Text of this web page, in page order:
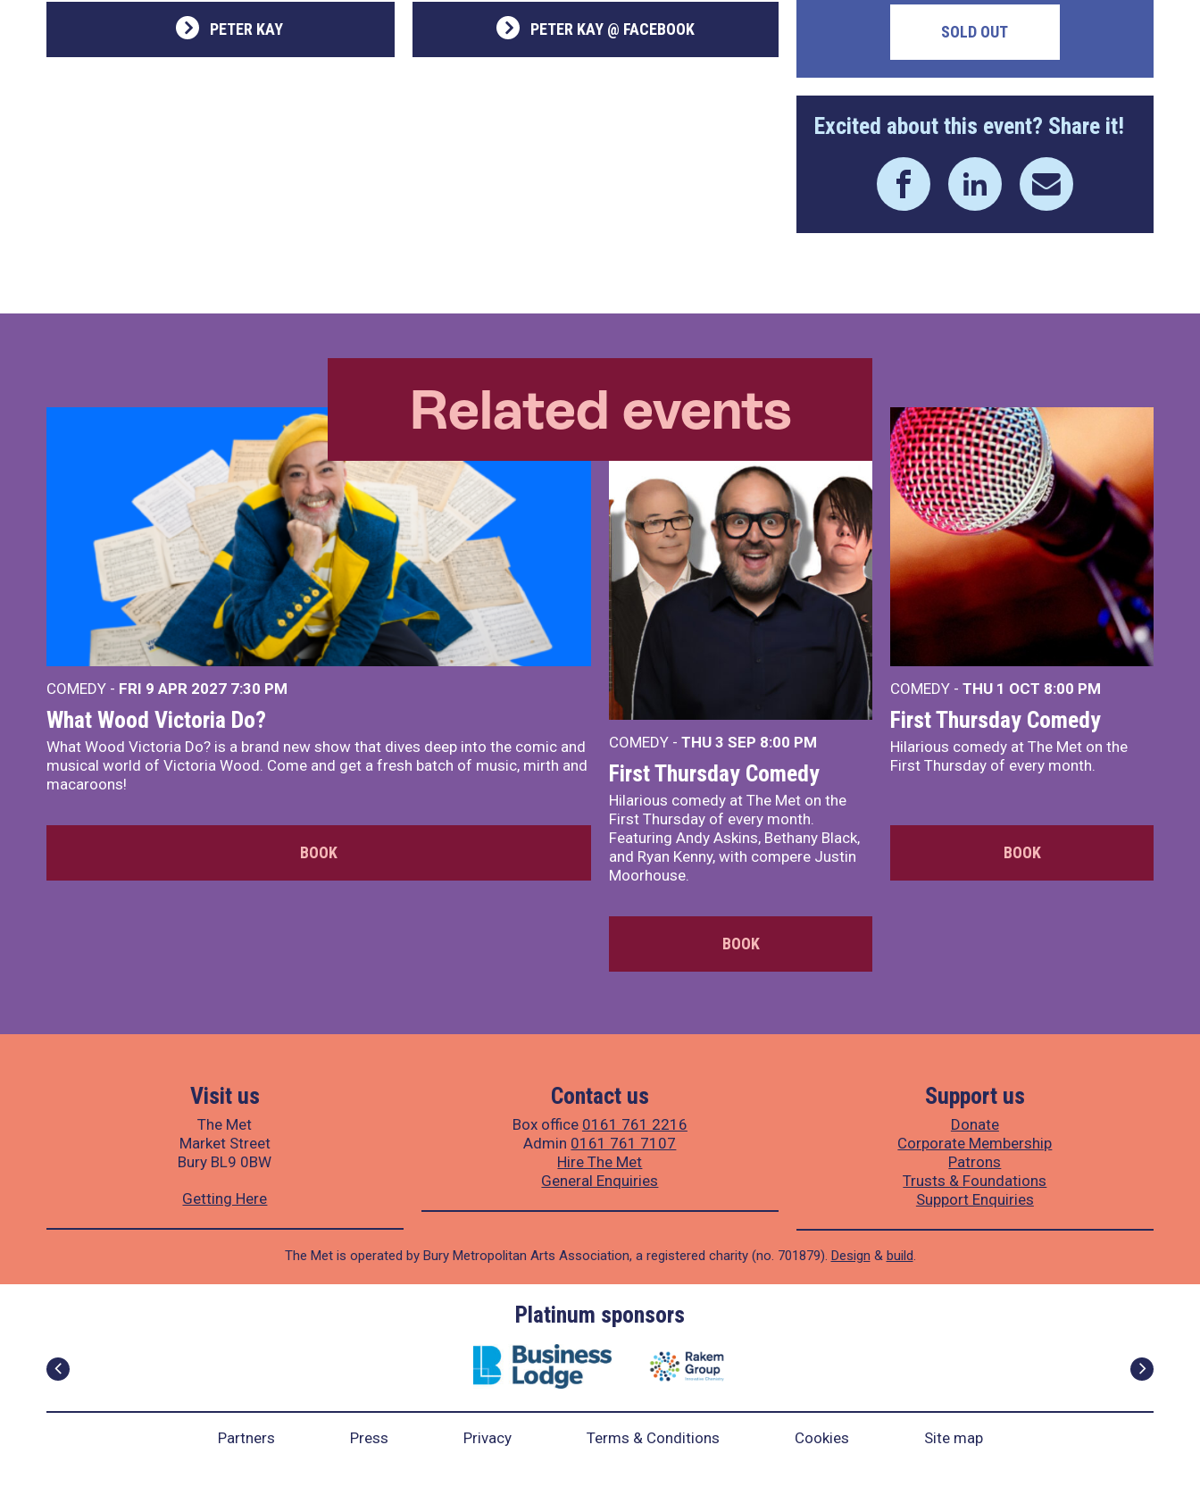
PETER KAY PETER KAY @ FACEBOOK SOLD OUT
Excited about this event? Share it!
Related events
COMEDY - FRI 9 APR 2027 7:30 PM
What Wood Victoria Do?
What Wood Victoria Do? is a brand new show that dives deep into the comic and
musical world of Victoria Wood. Come and get a fresh batch of music, mirth and
macaroons!
BOOK
COMEDY - THU 3 SEP 8:00 PM
First Thursday Comedy
Hilarious comedy at The Met on the
First Thursday of every month.
Featuring Andy Askins, Bethany Black,
and Ryan Kenny, with compere Justin
Moorhouse.
BOOK
COMEDY - THU 1 OCT 8:00 PM
First Thursday Comedy
Hilarious comedy at The Met on the
First Thursday of every month.
BOOK
Visit us
The Met
Market Street
Bury BL9 0BW
Getting Here
Contact us
Box office 0161 761 2216
Admin 0161 761 7107
Hire The Met
General Enquiries
Support us
Donate
Corporate Membership
Patrons
Trusts & Foundations
Support Enquiries
The Met is operated by Bury Metropolitan Arts Association, a registered charity (no. 701879). Design & build.
Platinum sponsors
Partners Press Privacy Terms & Conditions Cookies Site map